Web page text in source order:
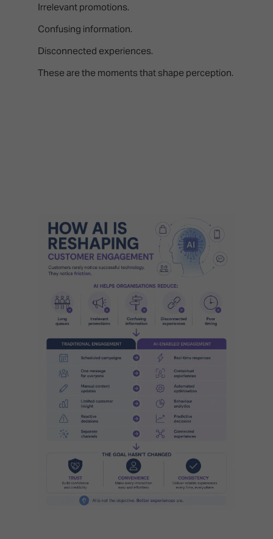
Irrelevant promotions.
Confusing information.
Disconnected experiences.
These are the moments that shape perception.